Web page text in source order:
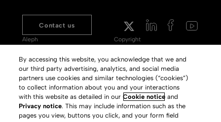
Contact us
Aleph
Meet 360
Primo
Alma Specto
Rialto
Copyright
Terms of Use
Privacy Policy
GDPR
Slavery Act Statement
By accessing this website, you acknowledge that we and
our third party advertising, analytics, and social media
partners use cookies and similar technologies (“cookies”)
to collect information about you and your interactions
with this website as detailed in ourCookie notice and
Privacy notice. This may include information such as the
pages you view, buttons you click, and your form field